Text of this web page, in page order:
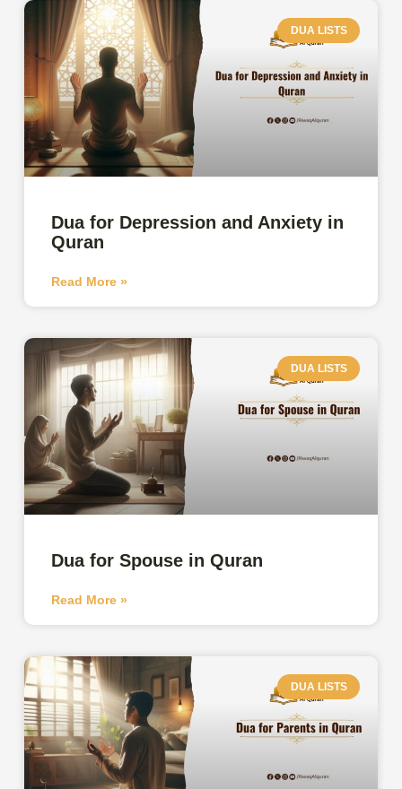
DUA LISTS
Dua for Depression and Anxiety in
Quran
Read More »
DUA LISTS
Dua for Spouse in Quran
Read More »
DUA LISTS